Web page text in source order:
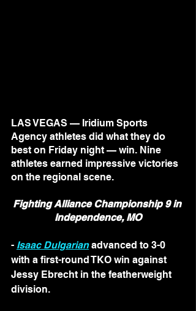
LAS VEGAS — Iridium Sports
Agency athletes did what they do
best on Friday night — win. Nine
athletes earned impressive victories
on the regional scene.
Fighting Alliance Championship 9 in
Independence, MO
- Isaac Dulgarian advanced to 3-0
with a first-round TKO win against
Jessy Ebrecht in the featherweight
division.